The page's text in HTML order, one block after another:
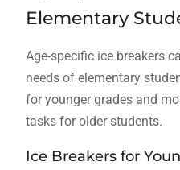
Elementary
Age-specific ice breakers
needs of elementary
for younger grades and
tasks for older students.
Ice Breakers for